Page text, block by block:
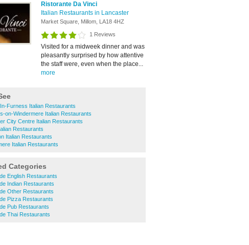
Ristorante Da Vinci
Italian Restaurants in Lancaster
Market Square, Millom, LA18 4HZ
1 Reviews
Visited for a midweek dinner and was
pleasantly surprised by how attentive
the staff were, even when the place...
more
Furness Italian Restaurants
on-Windermere Italian Restaurants
City Centre Italian Restaurants
Restaurants
Italian Restaurants
Italian Restaurants
Categories
English Restaurants
Indian Restaurants
Other Restaurants
Pizza Restaurants
Pub Restaurants
Thai Restaurants